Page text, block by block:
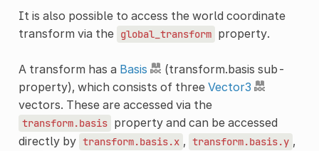
It is also possible to access the world coordinate
transform via the global_transform property.
A transform has a Basis
(transform.basis sub-
property), which consists of three Vector3
vectors. These are accessed via the
transform.basis property and can be accessed
directly by transform.basis.x , transform.basis.y ,